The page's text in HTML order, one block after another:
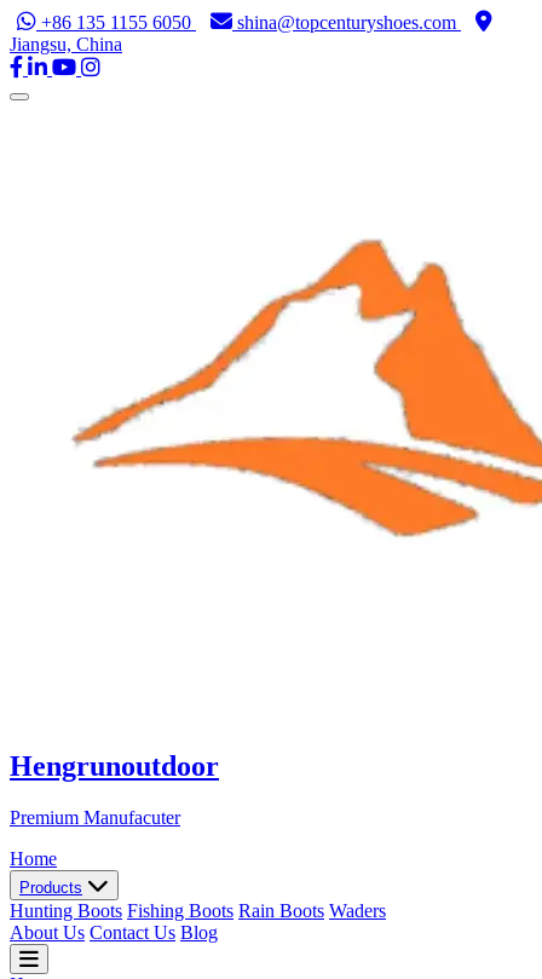
+86 135 1155 6050
shina@topcenturyshoes.com
Jiangsu, China
Hengrunoutdoor
Premium Manufacuter
Home
Products
Hunting Boots Fishing Boots Rain Boots Waders
About Us Contact Us Blog